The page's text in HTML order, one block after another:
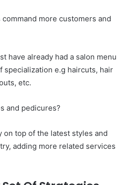
more customers and
have already had a salon menu
specialization e.g haircuts, hair
etc.
and pedicures?
on top of the latest styles and
adding more related services